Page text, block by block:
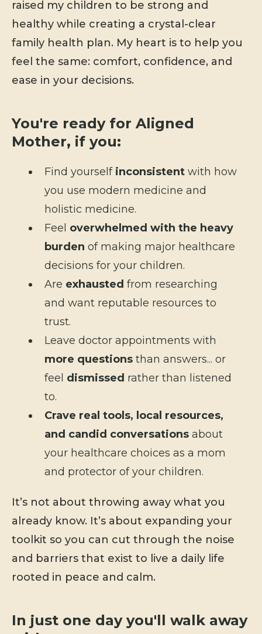
raised my children to be strong and
healthy while creating a crystal-clear
family health plan. My heart is to help you
feel the same: comfort, confidence, and
ease in your decisions.
You're ready for Aligned
Mother, if you:
Find yourself inconsistent with how
you use modern medicine and
holistic medicine.
Feel overwhelmed with the heavy
burden of making major healthcare
decisions for your children.
Are exhausted from researching
and want reputable resources to
trust.
Leave doctor appointments with
more questions than answers... or
feel dismissed rather than listened
to.
Crave real tools, local resources,
and candid conversations about
your healthcare choices as a mom
and protector of your children.
It’s not about throwing away what you
already know. It’s about expanding your
toolkit so you can cut through the noise
and barriers that exist to live a daily life
rooted in peace and calm.
In just one day you'll walk away